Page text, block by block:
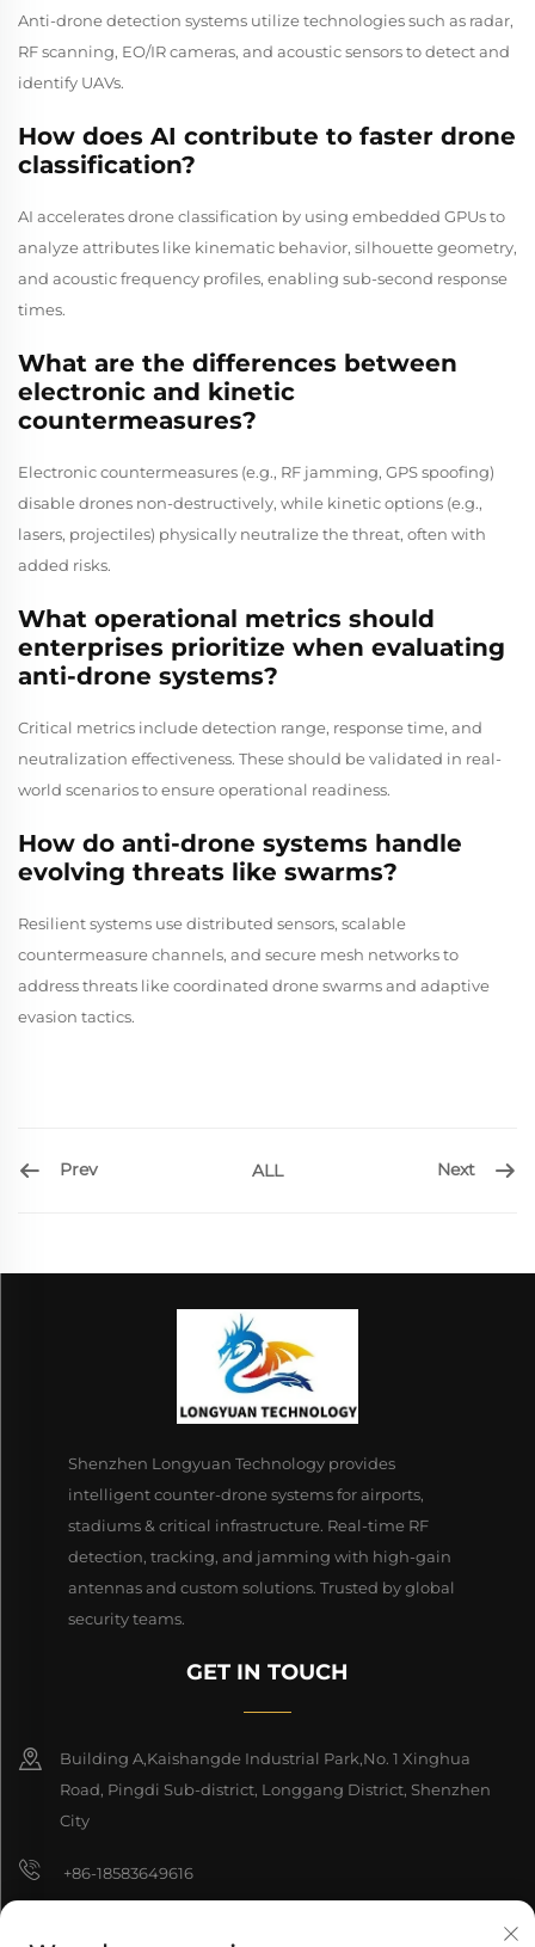
Anti-drone detection systems utilize technologies such as radar,
RF scanning, EO/IR cameras, and acoustic sensors to detect and
identify UAVs.
How does AI contribute to faster drone
classification?
AI accelerates drone classification by using embedded GPUs to
analyze attributes like kinematic behavior, silhouette geometry,
and acoustic frequency profiles, enabling sub-second response
times.
What are the differences between
electronic and kinetic
countermeasures?
Electronic countermeasures (e.g., RF jamming, GPS spoofing)
disable drones non-destructively, while kinetic options (e.g.,
lasers, projectiles) physically neutralize the threat, often with
added risks.
What operational metrics should
enterprises prioritize when evaluating
anti-drone systems?
Critical metrics include detection range, response time, and
neutralization effectiveness. These should be validated in real-
world scenarios to ensure operational readiness.
How do anti-drone systems handle
evolving threats like swarms?
Resilient systems use distributed sensors, scalable
countermeasure channels, and secure mesh networks to
address threats like coordinated drone swarms and adaptive
evasion tactics.
Prev ALL Next
Shenzhen Longyuan Technology provides
intelligent counter-drone systems for airports,
stadiums & critical infrastructure. Real-time RF
detection, tracking, and jamming with high-gain
antennas and custom solutions. Trusted by global
security teams.
GET IN TOUCH
Building A,Kaishangde Industrial Park,No. 1 Xinghua
Road, Pingdi Sub-district, Longgang District, Shenzhen
City
+86-18583649616